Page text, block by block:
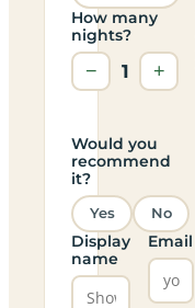
How many
nights?
− 1 +
Would you
recommend
it?
Yes No
Display
name
Email